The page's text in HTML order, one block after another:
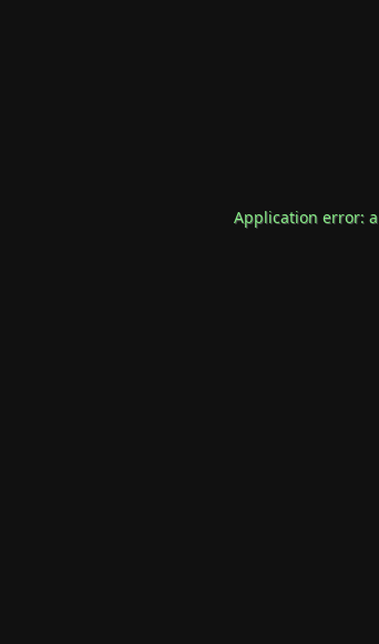
Application error: a